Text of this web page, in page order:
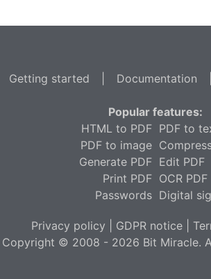
Getting started Documentation
Popular features:
HTML to PDF
PDF to image
Generate PDF
Print PDF
Passwords
PDF to
Edit PDF
OCR PDF
Digital
Privacy policy GDPR notice|
Copyright © 2008 - 2026 Bit Miracle.